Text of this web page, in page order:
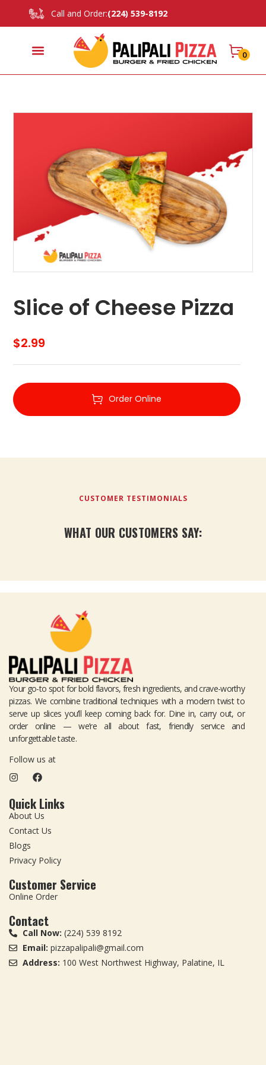
Call and Order:(224) 539-8192
0
Slice of Cheese Pizza
$2.99
Order Online
CUSTOMER TESTIMONIALS
WHAT OUR CUSTOMERS SAY:
Your go-to spot for bold flavors, fresh ingredients, and crave-worthy
pizzas. We combine traditional techniques with a modern twist to
serve up slices you’ll keep coming back for. Dine in, carry out, or
order online — we’re all about fast, friendly service and
unforgettable taste.
Follow us at
Quick Links
About Us
Contact Us
Blogs
Privacy Policy
Customer Service
Online Order
Contact
Call Now: (224) 539 8192
Email: pizzapalipali@gmail.com
Address: 100 West Northwest Highway, Palatine, IL